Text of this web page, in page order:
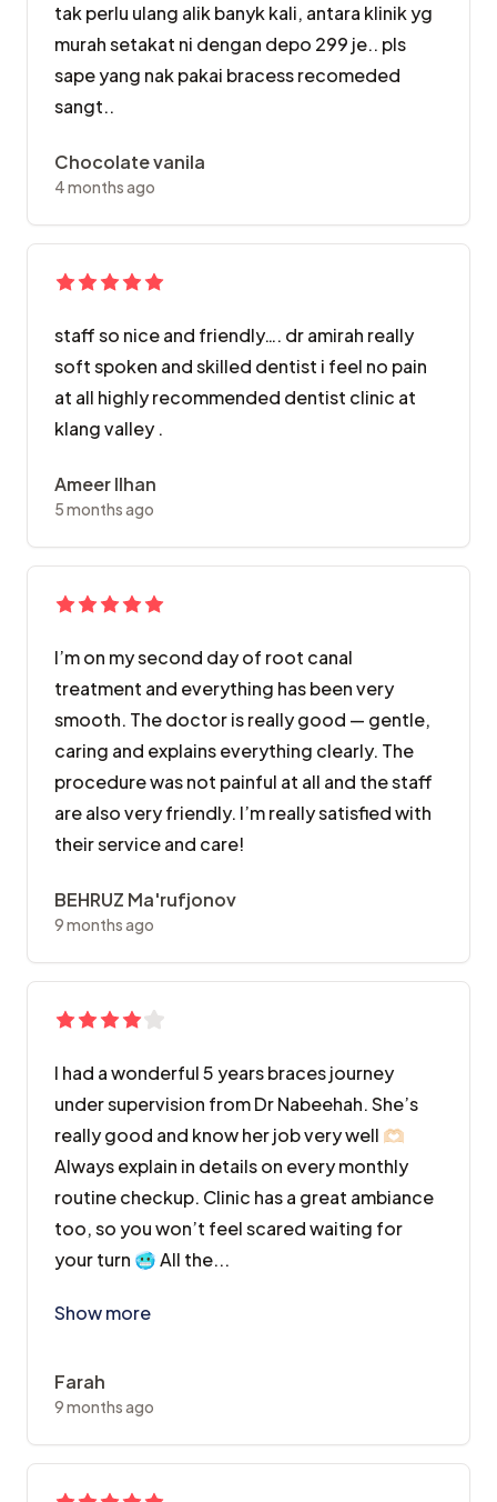
tak perlu ulang alik banyk kali, antara klinik yg
murah setakat ni dengan depo 299 je.. pls
sape yang nak pakai bracess recomeded
sangt..
Chocolate vanila
4 months ago
staff so nice and friendly…. dr amirah really
soft spoken and skilled dentist i feel no pain
at all highly recommended dentist clinic at
klang valley .
Ameer Ilhan
5 months ago
I’m on my second day of root canal
treatment and everything has been very
smooth. The doctor is really good — gentle,
caring and explains everything clearly. The
procedure was not painful at all and the staff
are also very friendly. I’m really satisfied with
their service and care!
BEHRUZ Ma'rufjonov
9 months ago
I had a wonderful 5 years braces journey
under supervision from Dr Nabeehah. She’s
really good and know her job very well 🫶🏻
Always explain in details on every monthly
routine checkup. Clinic has a great ambiance
too, so you won’t feel scared waiting for
your turn 🥶 All the...
Show more
Farah
9 months ago